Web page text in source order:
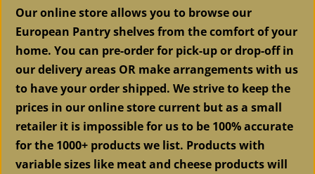
quantity
Our online store allows you to browse our
European Pantry shelves from the comfort of your
home. You can pre-order for pick-up or drop-off in
our delivery areas OR make arrangements with us
to have your order shipped. We strive to keep the
prices in our online store current but as a small
retailer it is impossible for us to be 100% accurate
for the 1000+ products we list. Products with
variable sizes like meat and cheese products will